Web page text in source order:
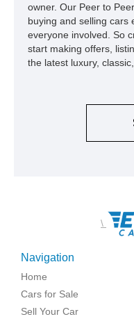
owner. Our Peer to
buying and selling cars
everyone involved. So
start making offers,
the latest luxury,
\
Navigation
Home
Cars for Sale
Sell Your Car